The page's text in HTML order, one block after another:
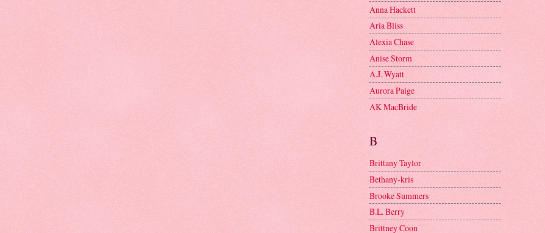
Anna Hackett
Aria Bliss
Alexia Chase
Anise Storm
A.J. Wyatt
Aurora Paige
AK MacBride
B
Brittany Taylor
Bethany-kris
Brooke Summers
B.L. Berry
Brittney Coon